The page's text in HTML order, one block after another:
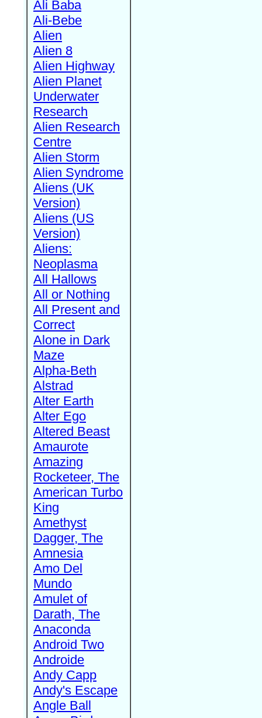
Ali Baba
Ali-Bebe
Alien
Alien 8
Alien Highway
Alien Planet
Underwater
Research
Alien Research
Centre
Alien Storm
Alien Syndrome
Aliens (UK
Version)
Aliens (US
Version)
Aliens:
Neoplasma
All Hallows
All or Nothing
All Present and
Correct
Alone in Dark
Maze
Alpha-Beth
Alstrad
Alter Earth
Alter Ego
Altered Beast
Amaurote
Amazing
Rocketeer, The
American Turbo
King
Amethyst
Dagger, The
Amnesia
Amo Del
Mundo
Amulet of
Darath, The
Anaconda
Android Two
Androide
Andy Capp
Andy's Escape
Angle Ball